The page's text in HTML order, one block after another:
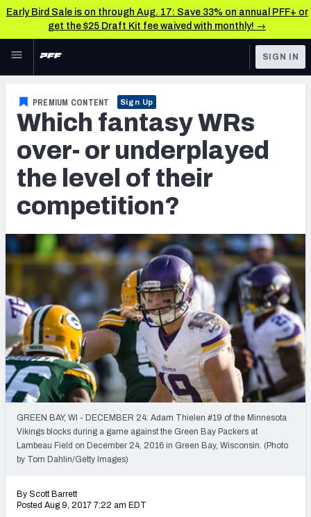
Early Bird Sale is on through Aug. 17: Save 33% on annual PFF+ or
get the $25 Draft Kit fee waived with monthly! →
Skip to main content
NFL
FANTASY
BETTING
DFS
COLLEGE
LEAGUES
Fantasy News & Analysis
RESEARCH TOOLS
Rankings
Matchups
Projections
SOS Metric
Stats
Weekly Finishes
My Team Dashboard
Player Grades
League Sync
DRAFT TOOLS
Mock Draft Simulator
SIGN IN
PREMIUM CONTENT Sign Up
Which fantasy WRs
over- or underplayed
the level of their
competition?
GREEN BAY, WI - DECEMBER 24: Adam Thielen #19 of the Minnesota
Vikings blocks during a game against the Green Bay Packers at
Lambeau Field on December 24, 2016 in Green Bay, Wisconsin. (Photo
by Tom Dahlin/Getty Images)
By Scott Barrett
Posted Aug 9, 2017 7:22 am EDT